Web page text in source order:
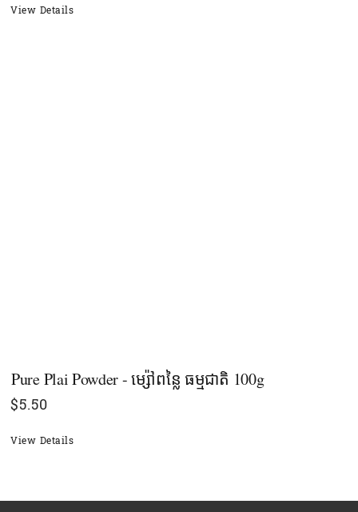
View Details
Pure Plai Powder - ម្ស៉ៅពន្លៃ ធម្មជាតិ​ 100g
$5.50
View Details